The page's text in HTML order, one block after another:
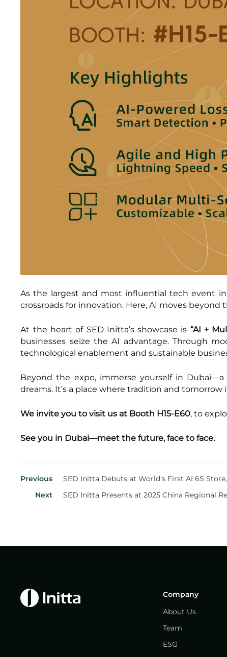
As the largest and most influential tech event in
crossroads for innovation. Here, AI moves
At the heart of SED Initta’s showcase is “AI +
businesses seize the AI advantage. Through
technological enablement and sustainable
Beyond the expo, immerse yourself in
dreams. It’s a place where tradition and
We invite you to visit us at Booth H15-E60, to
See you in Dubai—meet the future, face to face.
Previous
SED Initta Debuts at World's First AI 6S
Next
SED Initta Presents at 2025 China Regional
Company
About Us
Team
ESG